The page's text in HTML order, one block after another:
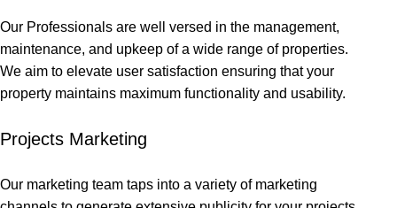
Our Professionals are well versed in the management,
maintenance, and upkeep of a wide range of properties.
We aim to elevate user satisfaction ensuring that your
property maintains maximum functionality and usability.
Projects Marketing
Our marketing team taps into a variety of marketing